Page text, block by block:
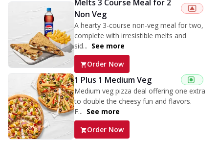
Melts 3 Course Meal for 2
Non Veg
A hearty 3-course non-veg meal for two,
complete with irresistible melts and
sid... See more
Order Now
1 Plus 1 Medium Veg
Medium veg pizza deal offering one extra
to double the cheesy fun and flavors.
F... See more
Order Now